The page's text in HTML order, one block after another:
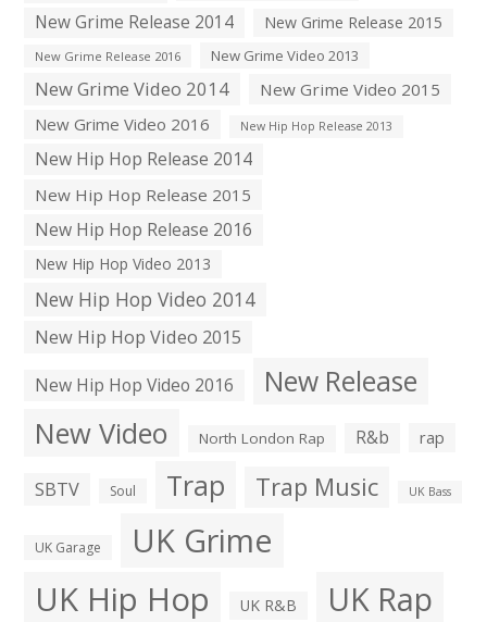
New Grime Release 2014 New Grime Release 2015
New Grime Release 2016 New Grime Video 2013
New Grime Video 2014
New Grime Video 2015
New Grime Video 2016
New Hip Hop Release 2013
New Hip Hop Release 2014
New Hip Hop Release 2015
New Hip Hop Release 2016
New Hip Hop Video 2013
New Hip Hop Video 2014
New Hip Hop Video 2015
New Hip Hop Video 2016
New Release
New Video North London Rap R&b rap
SBTV Soul Trap Trap Music UK Bass
UK Garage UK Grime
UK Hip Hop UK R&B UK Rap